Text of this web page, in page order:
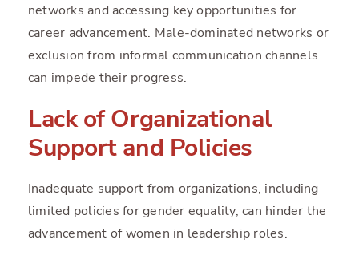
networks and accessing key opportunities for
career advancement. Male-dominated networks or
exclusion from informal communication channels
can impede their progress.
Lack of Organizational
Support and Policies
Inadequate support from organizations, including
limited policies for gender equality, can hinder the
advancement of women in leadership roles.